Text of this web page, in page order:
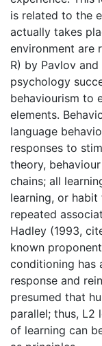
is related to the
actually takes
environment are
R) by Pavlov
psychology
behaviourism to
elements.
language
responses to
theory,
chains; all
learning, or
repeated
Hadley (1993,
known
conditioning has
response and
presumed that
parallel; thus, L2
of learning can